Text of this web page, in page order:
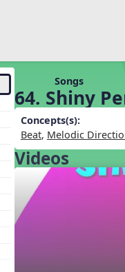
All curriculum
OTHER RESOURCES
Songs
64. Shiny
Concepts(s):
Beat, Melodic
Videos